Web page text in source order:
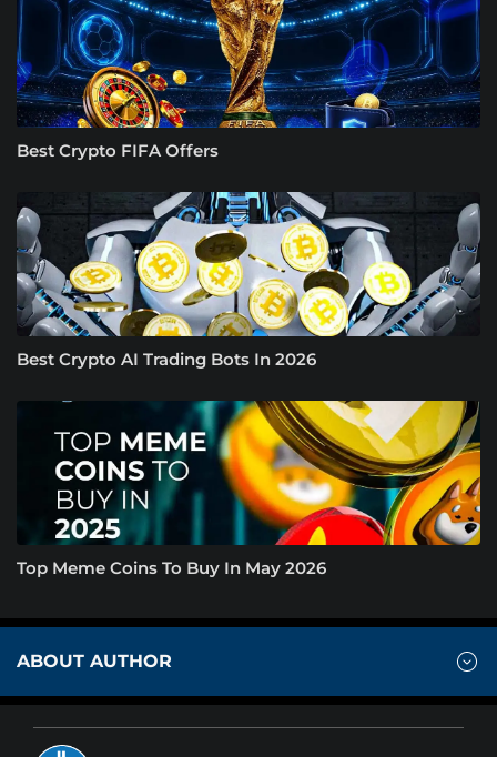
Best Crypto FIFA Offers
Best Crypto AI Trading Bots In 2026
Top Meme Coins To Buy In May 2026
ABOUT AUTHOR